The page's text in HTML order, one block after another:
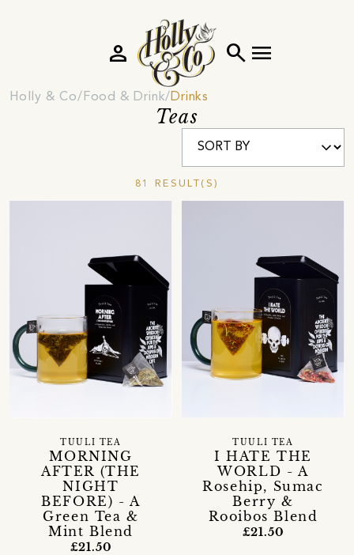
search menu
person
Holly & Co Food & Drink Drinks
Teas
81 RESULT(S)
MORNING
AFTER (THE
NIGHT
BEFORE) - A
Green Tea &
Mint Blend
TUULI TEA
£21.50
I HATE THE
WORLD - A
Rosehip, Sumac
Berry &
Rooibos Blend
TUULI TEA
£21.50